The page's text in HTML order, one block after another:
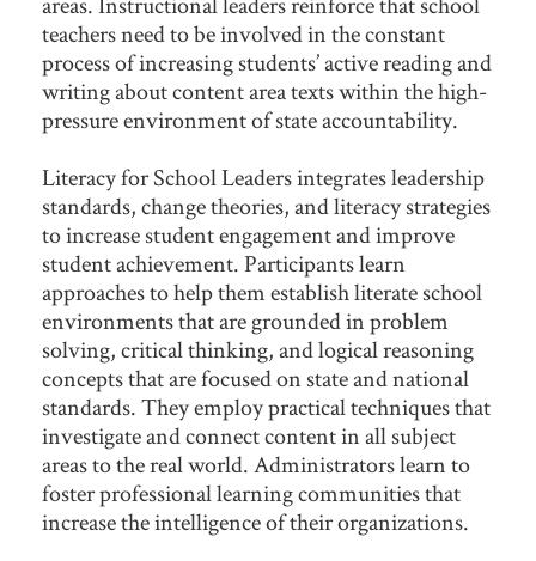
teachers need to be involved in the constant
process of increasing students’ active reading and
writing about content area texts within the high-
pressure environment of state accountability.
Literacy for School Leaders integrates leadership
standards, change theories, and literacy strategies
to increase student engagement and improve
student achievement. Participants learn
approaches to help them establish literate school
environments that are grounded in problem
solving, critical thinking, and logical reasoning
concepts that are focused on state and national
standards. They employ practical techniques that
investigate and connect content in all subject
areas to the real world. Administrators learn to
foster professional learning communities that
increase the intelligence of their organizations.